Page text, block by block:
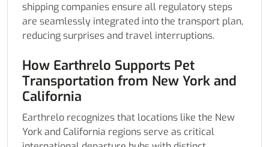
shipping companies ensure all regulatory steps
are seamlessly integrated into the transport plan,
reducing surprises and travel interruptions.
How Earthrelo Supports Pet
Transportation from New York and
California
Earthrelo recognizes that locations like the New
York and California regions serve as critical